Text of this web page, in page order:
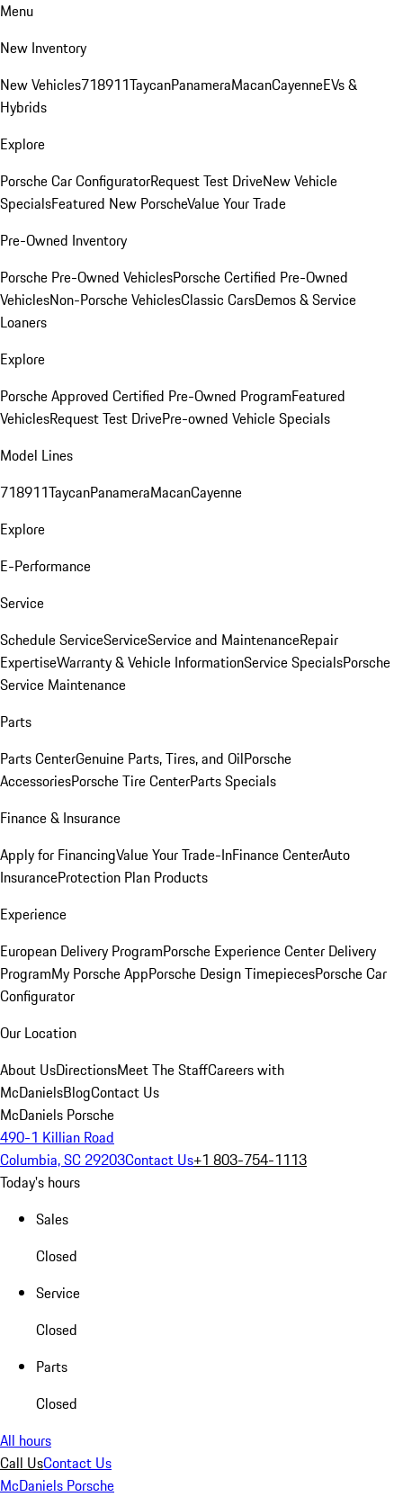
Menu
New Inventory
New Vehicles718911TaycanPanameraMacanCayenneEVs &
Hybrids
Explore
Porsche Car ConfiguratorRequest Test DriveNew Vehicle
SpecialsFeatured New PorscheValue Your Trade
Pre-Owned Inventory
Porsche Pre-Owned VehiclesPorsche Certified Pre-Owned
VehiclesNon-Porsche VehiclesClassic CarsDemos & Service
Loaners
Explore
Porsche Approved Certified Pre-Owned ProgramFeatured
VehiclesRequest Test DrivePre-owned Vehicle Specials
Model Lines
718911TaycanPanameraMacanCayenne
Explore
E-Performance
Service
Schedule ServiceServiceService and MaintenanceRepair
ExpertiseWarranty & Vehicle InformationService SpecialsPorsche
Service Maintenance
Parts
Parts CenterGenuine Parts, Tires, and OilPorsche
AccessoriesPorsche Tire CenterParts Specials
Finance & Insurance
Apply for FinancingValue Your Trade-InFinance CenterAuto
InsuranceProtection Plan Products
Experience
European Delivery ProgramPorsche Experience Center Delivery
ProgramMy Porsche AppPorsche Design TimepiecesPorsche Car
Configurator
Our Location
About UsDirectionsMeet The StaffCareers with
McDanielsBlogContact Us
McDaniels Porsche
490-1 Killian Road
Columbia, SC 29203Contact Us+1 803-754-1113
Today's hours
Sales
Closed
Service
Closed
Parts
Closed
All hours
Call UsContact Us
McDaniels Porsche